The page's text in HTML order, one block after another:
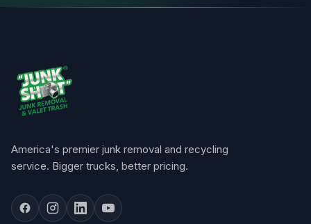
America's premier junk removal and recycling
service. Bigger trucks, better pricing.